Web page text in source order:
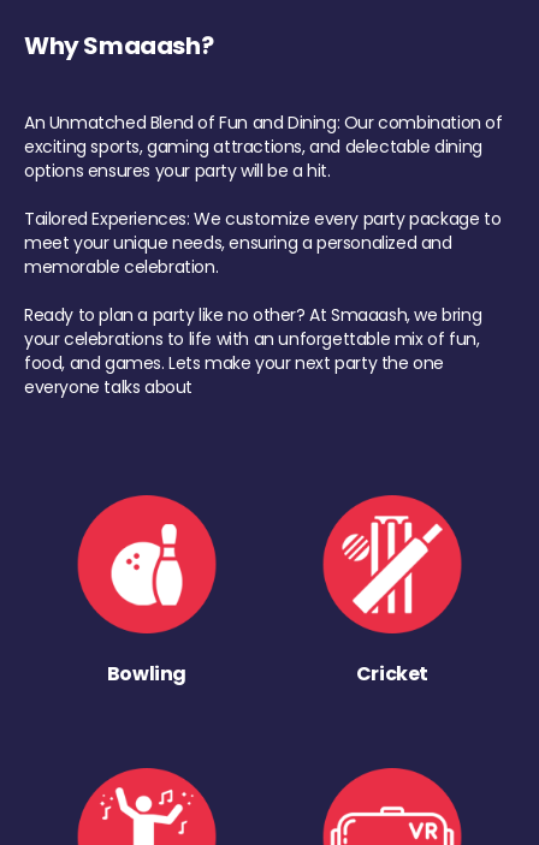
Why Smaaash?
An Unmatched Blend of Fun and Dining: Our combination of
exciting sports, gaming attractions, and delectable dining
options ensures your party will be a hit.
Tailored Experiences: We customize every party package to
meet your unique needs, ensuring a personalized and
memorable celebration.
Ready to plan a party like no other? At Smaaash, we bring
your celebrations to life with an unforgettable mix of fun,
food, and games. Lets make your next party the one
everyone talks about
Bowling Cricket